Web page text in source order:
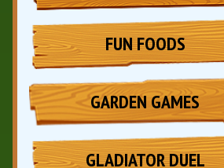
FUN FOODS
GARDEN GAMES
GLADIATOR DUEL